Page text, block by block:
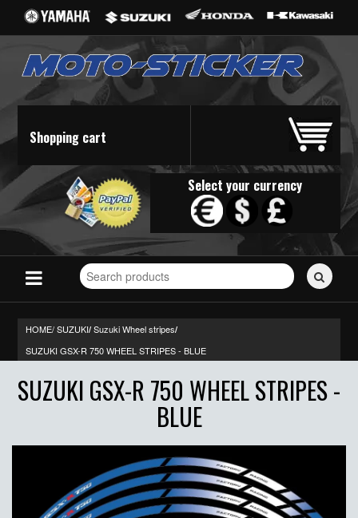
Shopping cart
Select your currency
Search
for
HOME/SUZUKI/ Suzuki Wheel stripes/
SUZUKI GSX-R 750 WHEEL STRIPES - BLUE
SUZUKI GSX-R 750 WHEEL STRIPES -
BLUE